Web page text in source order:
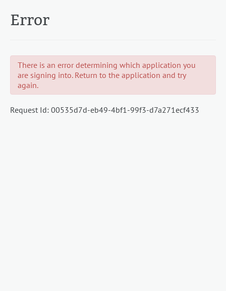
Error
There is an error determining which application you
are signing into. Return to the application and try
again.
Request Id: 00535d7d-eb49-4bf1-99f3-d7a271ecf433